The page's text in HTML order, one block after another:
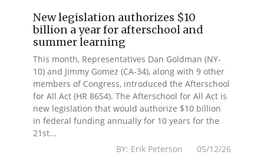
New legislation authorizes $10
billion a year for afterschool and
summer learning
This month, Representatives Dan Goldman (NY-
10) and Jimmy Gomez (CA-34), along with 9 other
members of Congress, introduced the Afterschool
for All Act (HR 8654). The Afterschool for All Act is
new legislation that would authorize $10 billion
in federal funding annually for 10 years for the
21st...
BY: Erik Peterson 05/12/26